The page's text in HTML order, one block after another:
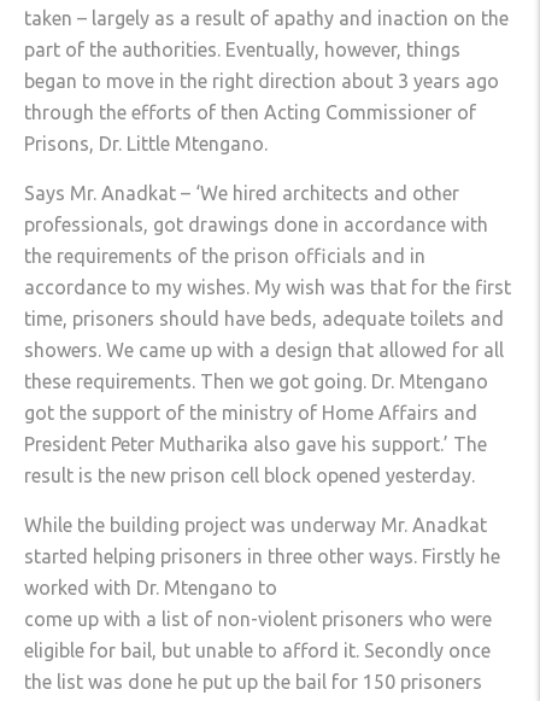
taken – largely as a result of apathy and inaction on the
part of the authorities. Eventually, however, things
began to move in the right direction about 3 years ago
through the efforts of then Acting Commissioner of
Prisons, Dr. Little Mtengano.
Says Mr. Anadkat – ‘We hired architects and other
professionals, got drawings done in accordance with
the requirements of the prison officials and in
accordance to my wishes. My wish was that for the first
time, prisoners should have beds, adequate toilets and
showers. We came up with a design that allowed for all
these requirements. Then we got going. Dr. Mtengano
got the support of the ministry of Home Affairs and
President Peter Mutharika also gave his support.’ The
result is the new prison cell block opened yesterday.
While the building project was underway Mr. Anadkat
started helping prisoners in three other ways. Firstly he
worked with Dr. Mtengano to
come up with a list of non-violent prisoners who were
eligible for bail, but unable to afford it. Secondly once
the list was done he put up the bail for 150 prisoners